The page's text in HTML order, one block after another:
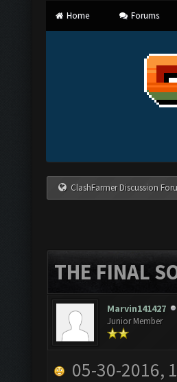
Home Forums
ClashFarmer Discussion
THE FINAL
Marvin141427
Junior Member
05-30-2016,